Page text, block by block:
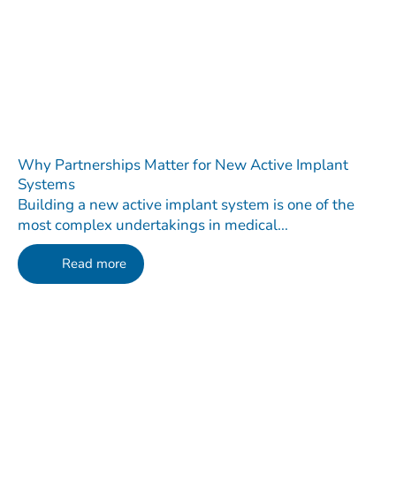
Why Partnerships Matter for New Active Implant
Systems
Building a new active implant system is one of the
most complex undertakings in medical...
Read more